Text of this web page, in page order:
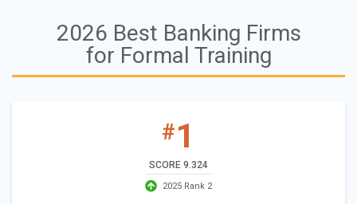
2026 Best Banking Firms
for Formal Training
#1
SCORE 9.324
2025 Rank 2